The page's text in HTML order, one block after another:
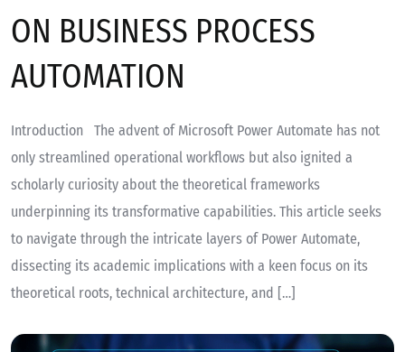
ON BUSINESS PROCESS
AUTOMATION
Introduction The advent of Microsoft Power Automate has not
only streamlined operational workflows but also ignited a
scholarly curiosity about the theoretical frameworks
underpinning its transformative capabilities. This article seeks
to navigate through the intricate layers of Power Automate,
dissecting its academic implications with a keen focus on its
theoretical roots, technical architecture, and […]